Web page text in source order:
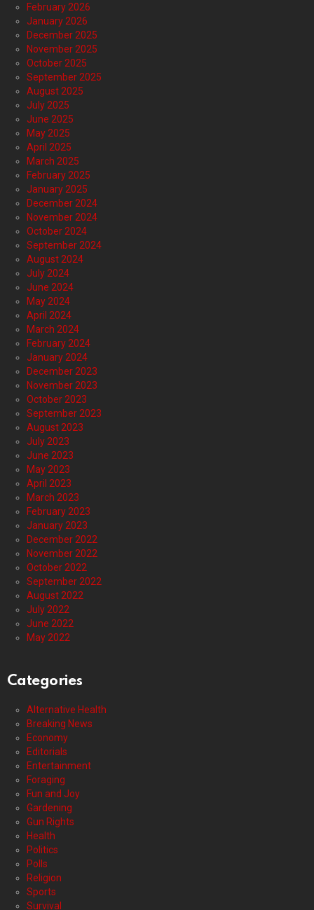
February 2026
January 2026
December 2025
November 2025
October 2025
September 2025
August 2025
July 2025
June 2025
May 2025
April 2025
March 2025
February 2025
January 2025
December 2024
November 2024
October 2024
September 2024
August 2024
July 2024
June 2024
May 2024
April 2024
March 2024
February 2024
January 2024
December 2023
November 2023
October 2023
September 2023
August 2023
July 2023
June 2023
May 2023
April 2023
March 2023
February 2023
January 2023
December 2022
November 2022
October 2022
September 2022
August 2022
July 2022
June 2022
May 2022
Categories
Alternative Health
Breaking News
Economy
Editorials
Entertainment
Foraging
Fun and Joy
Gardening
Gun Rights
Health
Politics
Polls
Religion
Sports
Survival